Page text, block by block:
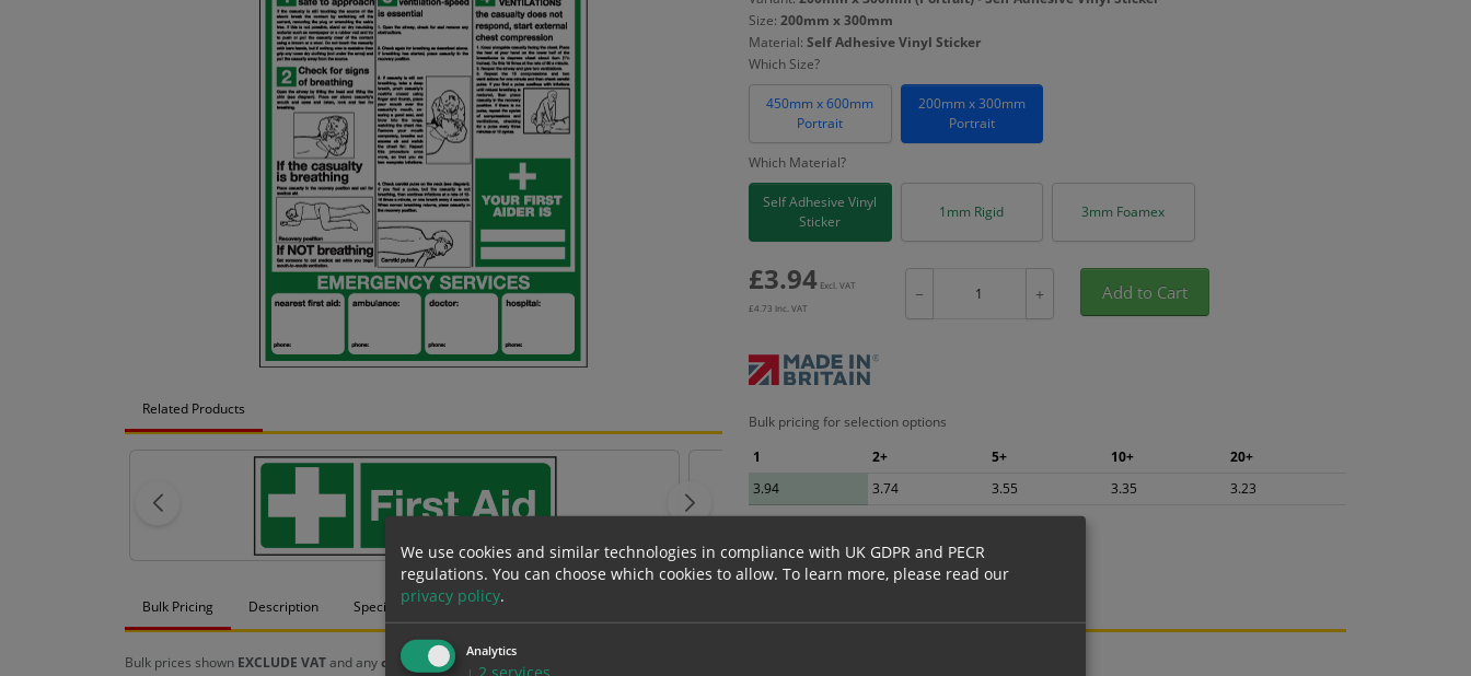
Related Products
Size: 200mm x 300mm
Material: Self Adhesive Vinyl Sticker
Which Size?
450mm x 600mm
Portrait
200mm x 300mm
Portrait
Which Material?
Self Adhesive Vinyl
Sticker
1mm Rigid 3mm Foamex
£3.94 Excl. VAT
£4.73 Inc. VAT
− + Add to Cart
Bulk pricing for selection options
1
2+ 5+ 10+
20+
3.94
3.74 3.55 3.35 3.23
Bulk Pricing Description Specification Materials
Bulk prices shown EXCLUDE VATand anychosen options and are for base product only. Please see table below options for overall bulk pricing.
We use cookies and similar technologies in compliance with UK GDPR and PECR
regulations. You can choose which cookies to allow. To learn more, please read our
privacy policy.
Analytics